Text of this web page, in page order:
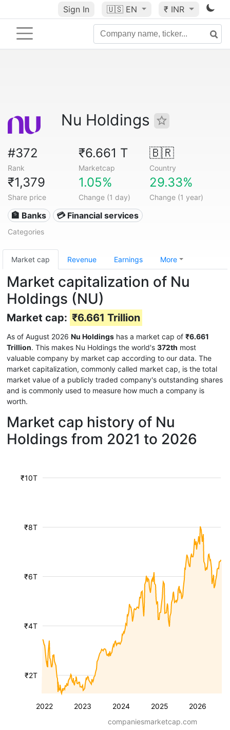
Sign In 🇺🇸 EN ₹ INR
Nu Holdings
#372
Rank
₹6.661 T
Marketcap
🇧🇷
Country
₹1,379
Share price
1.05%
Change (1 day)
29.33%
Change (1 year)
🏦 Banks 💳 Financial services
Categories
Market cap Revenue Earnings More
Market capitalization of Nu
Holdings (NU)
Market cap: ₹6.661 Trillion
As of August 2026 Nu Holdings has a market cap of ₹6.661
Trillion. This makes Nu Holdings the world's 372th most
valuable company by market cap according to our data. The
market capitalization, commonly called market cap, is the total
market value of a publicly traded company's outstanding shares
and is commonly used to measure how much a company is
worth.
Market cap history of Nu
Holdings from 2021 to 2026
2022 2023 2024 2025 2026
₹2T
₹4T
₹6T
₹8T
₹10T
companiesmarketcap.com